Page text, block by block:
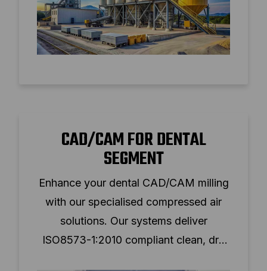
CAD/CAM FOR DENTAL
SEGMENT
Enhance your dental CAD/CAM milling
with our specialised compressed air
solutions. Our systems deliver
ISO8573-1:2010 compliant clean, dry